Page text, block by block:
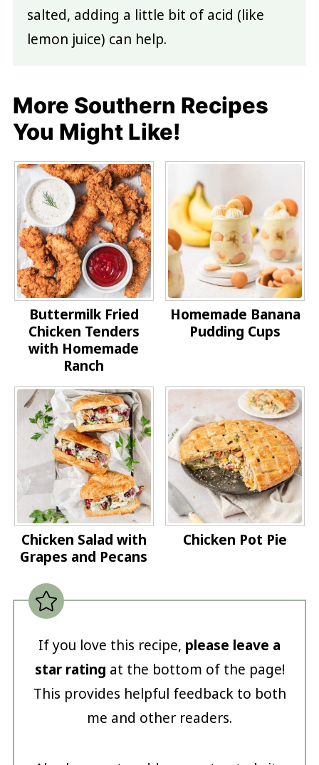
salted, adding a little bit of acid (like
lemon juice) can help.
More Southern Recipes
You Might Like!
Buttermilk Fried
Chicken Tenders
with Homemade
Ranch
Homemade Banana
Pudding Cups
Chicken Salad with
Grapes and Pecans
Chicken Pot Pie
If you love this recipe, please leave a
star rating at the bottom of the page!
This provides helpful feedback to both
me and other readers.